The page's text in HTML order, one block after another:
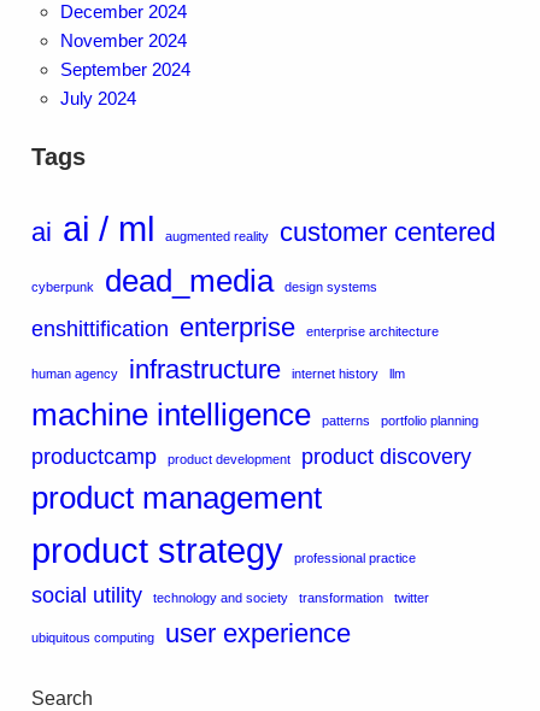
December 2024
November 2024
September 2024
July 2024
Tags
ai ai / ml augmented reality customer centered
cyberpunk dead_media design systems
enshittification enterprise enterprise architecture
human agency infrastructure internet history llm
machine intelligence patterns portfolio planning
productcamp product development product discovery
product management
product strategy professional practice
social utility technology and society transformation twitter
ubiquitous computing user experience
Search